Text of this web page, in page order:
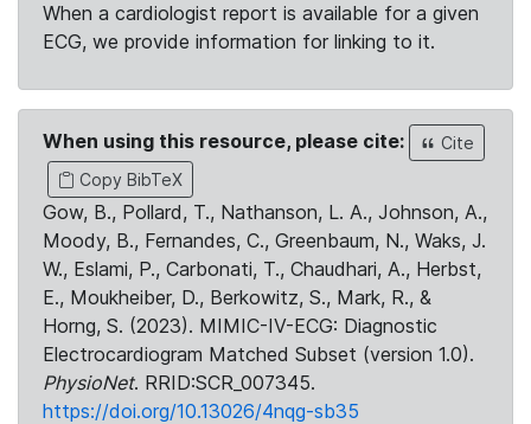
When a cardiologist report is available for a given
ECG, we provide information for linking to it.
When using this resource, please cite:
Cite
Copy BibTeX
Gow, B., Pollard, T., Nathanson, L. A., Johnson, A.,
Moody, B., Fernandes, C., Greenbaum, N., Waks, J.
W., Eslami, P., Carbonati, T., Chaudhari, A., Herbst,
E., Moukheiber, D., Berkowitz, S., Mark, R., &
Horng, S. (2023). MIMIC-IV-ECG: Diagnostic
Electrocardiogram Matched Subset (version 1.0).
PhysioNet. RRID:SCR_007345.
https://doi.org/10.13026/4nqg-sb35